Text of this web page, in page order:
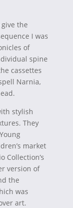
the
I was
of
spine
cassettes
Narnia,
stylish
They
market
Collection’s
version of
the
was
art.